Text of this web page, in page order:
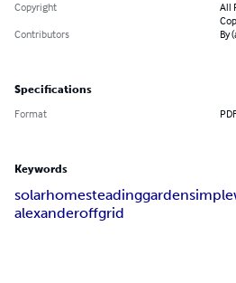
Copyright
All
Contributors
By
Specifications
Format
Keywords
solarhomesteadinggardensimple
alexanderoffgrid